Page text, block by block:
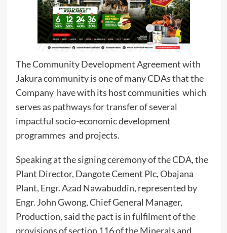
The Community Development Agreement with
Jakura community is one of many CDAs that the
Company have with its host communities which
serves as pathways for transfer of several
impactful socio-economic development
programmes and projects.
Speaking at the signing ceremony of the CDA, the
Plant Director, Dangote Cement Plc, Obajana
Plant, Engr. Azad Nawabuddin, represented by
Engr. John Gwong, Chief General Manager,
Production, said the pact is in fulfilment of the
provisions of section 116 of the Minerals and